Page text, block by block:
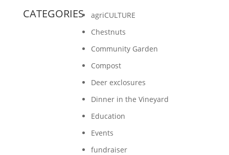
CATEGORIES
agriCULTURE
Chestnuts
Community Garden
Compost
Deer exclosures
Dinner in the Vineyard
Education
Events
fundraiser